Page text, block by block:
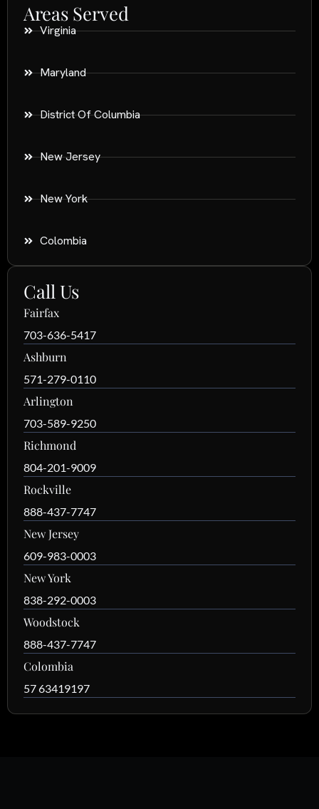
Areas Served
Virginia
Maryland
District Of Columbia
New Jersey
New York
Colombia
Call Us
Fairfax
703-636-5417
Ashburn
571-279-0110
Arlington
703-589-9250
Richmond
804-201-9009
Rockville
888-437-7747
New Jersey
609-983-0003
New York
838-292-0003
Woodstock
888-437-7747
Colombia
57 63419197